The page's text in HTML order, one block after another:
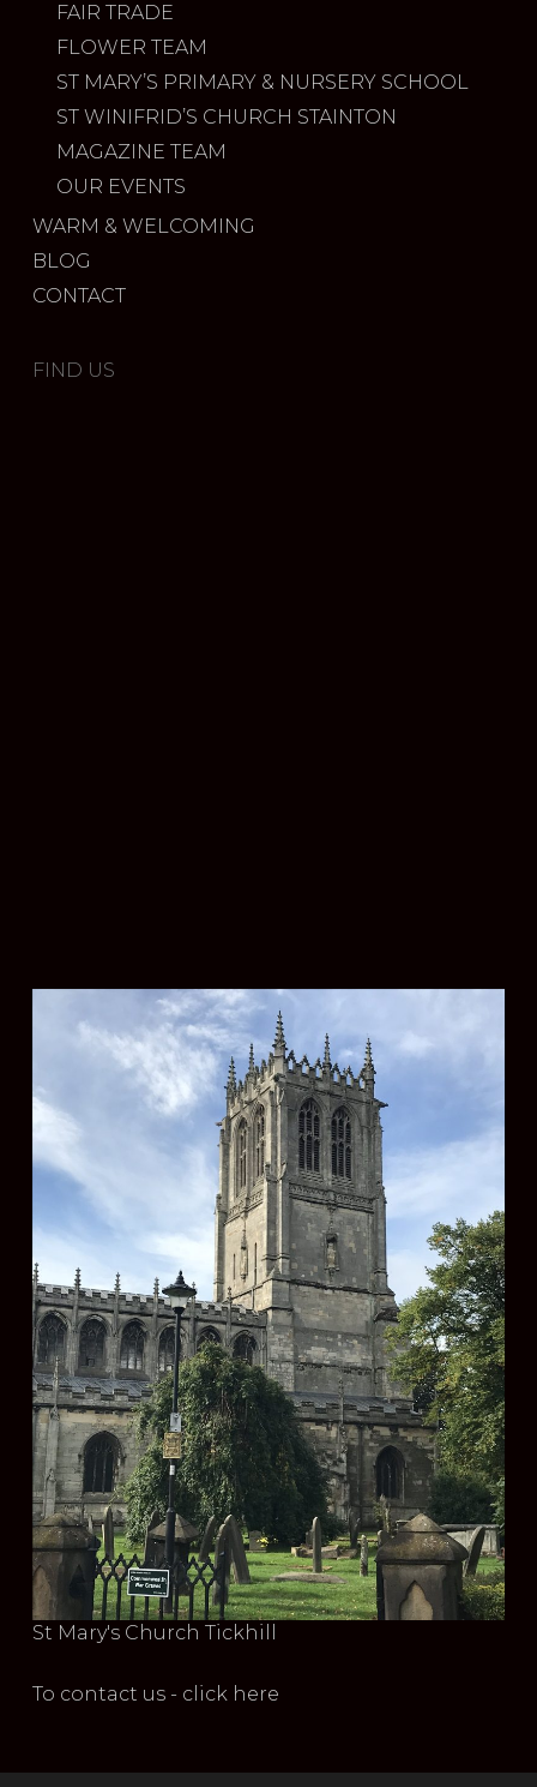
FAIR TRADE
FLOWER TEAM
ST MARY’S PRIMARY & NURSERY SCHOOL
ST WINIFRID’S CHURCH STAINTON
MAGAZINE TEAM
OUR EVENTS
WARM & WELCOMING
BLOG
CONTACT
FIND US
St Mary's Church Tickhill
To contact us - click here